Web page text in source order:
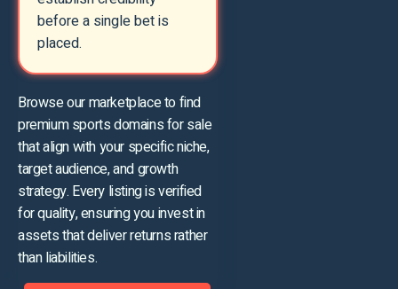
before a single bet is
placed.
Browse our marketplace to find
premium sports domains for sale
that align with your specific niche,
target audience, and growth
strategy. Every listing is verified
for quality, ensuring you invest in
assets that deliver returns rather
than liabilities.